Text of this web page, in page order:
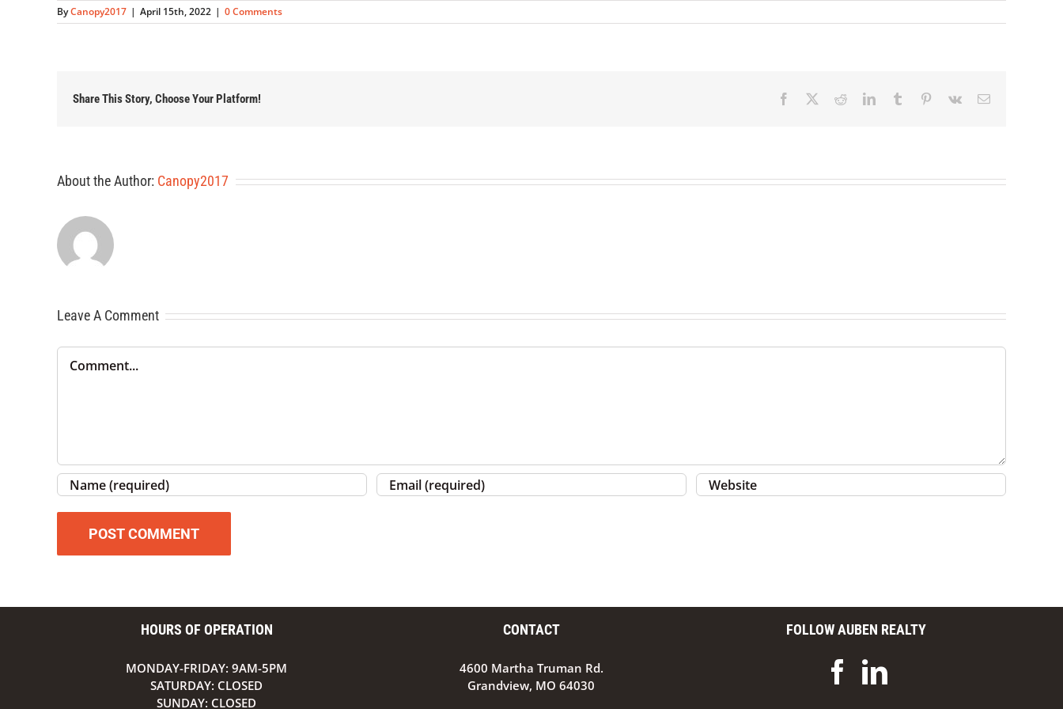
ByCanopy2017 | April 15th, 2022 | 0 Comments
Share This Story, Choose Your Platform! Facebook RedditLinkedInTumblr Pinterest
Vk Email
About the Author: Canopy2017
Leave A Comment
Comment
HOURS OF OPERATION
MONDAY-FRIDAY: 9AM-5PM
SATURDAY: CLOSED
SUNDAY: CLOSED
CONTACT
4600 Martha Truman Rd.
Grandview, MO 64030
FOLLOW AUBEN REALTY